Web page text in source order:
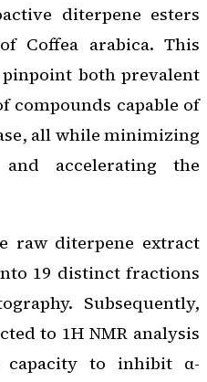
diterpene esters
Coffea arabica. This
both prevalent
compounds capable of
all while minimizing
accelerating the
raw diterpene extract
19 distinct fractions
Subsequently,
to 1H NMR analysis
to inhibit α-